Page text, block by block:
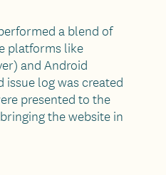
a blend of
platforms like
and Android
log was created
presented to the
the website in